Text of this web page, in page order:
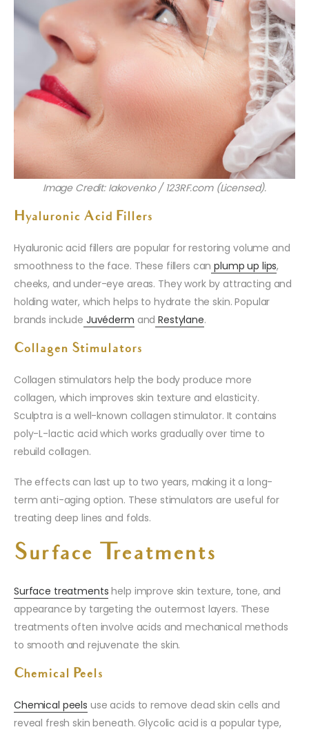
Image Credit: Iakovenko / 123RF.com (Licensed).
Hyaluronic Acid Fillers
Hyaluronic acid fillers are popular for restoring volume and
smoothness to the face. These fillers can plump up lips,
cheeks, and under-eye areas. They work by attracting and
holding water, which helps to hydrate the skin. Popular
brands include Juvéderm and Restylane.
Collagen Stimulators
Collagen stimulators help the body produce more
collagen, which improves skin texture and elasticity.
Sculptra is a well-known collagen stimulator. It contains
poly-L-lactic acid which works gradually over time to
rebuild collagen.
The effects can last up to two years, making it a long-
term anti-aging option. These stimulators are useful for
treating deep lines and folds.
Surface Treatments
Surface treatments help improve skin texture, tone, and
appearance by targeting the outermost layers. These
treatments often involve acids and mechanical methods
to smooth and rejuvenate the skin.
Chemical Peels
Chemical peels use acids to remove dead skin cells and
reveal fresh skin beneath. Glycolic acid is a popular type,